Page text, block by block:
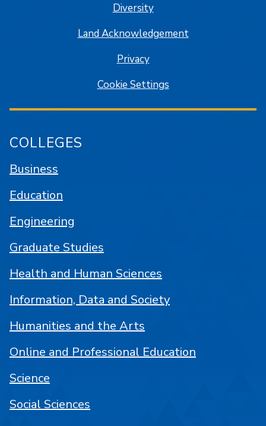
Diversity
Land Acknowledgement
Privacy
Cookie Settings
COLLEGES
Business
Education
Engineering
Graduate Studies
Health and Human Sciences
Information, Data and Society
Humanities and the Arts
Online and Professional Education
Science
Social Sciences